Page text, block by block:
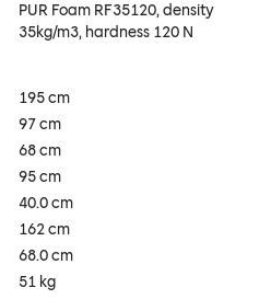
PUR Foam RF35120, density
35kg/m3, hardness 120 N
195 cm
97 cm
68 cm
95 cm
40.0 cm
162 cm
68.0 cm
51 kg